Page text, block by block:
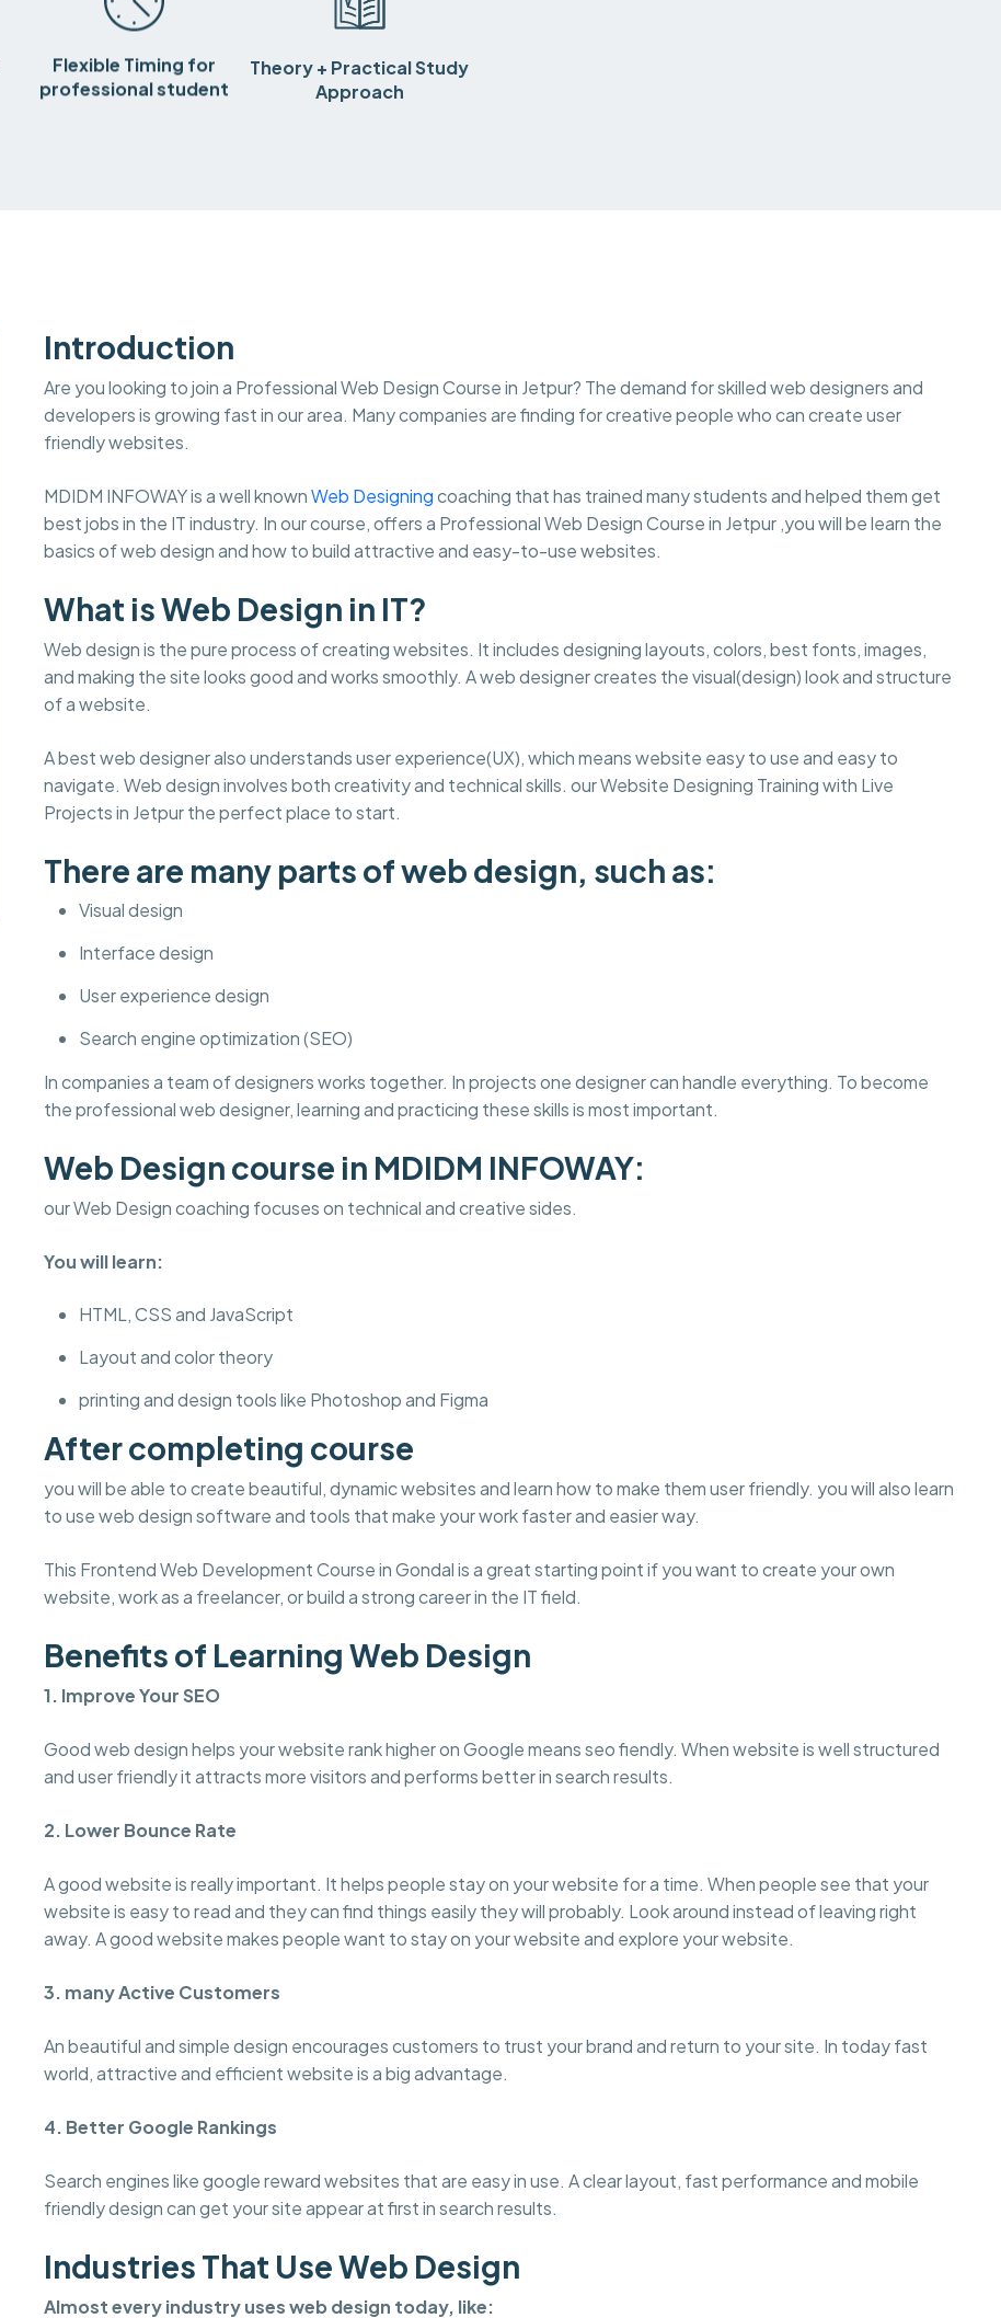
Flexible Timing for
professional student
Theory + Practical Study
Approach
Introduction
Are you looking to join a Professional Web Design Course in Jetpur? The demand for skilled web designers and
developers is growing fast in our area. Many companies are finding for creative people who can create user
friendly websites.
MDIDM INFOWAY is a well knownWeb Designingcoaching that has trained many students and helped them get
best jobs in the IT industry. In our course, offers a Professional Web Design Course in Jetpur ,you will be learn the
basics of web design and how to build attractive and easy-to-use websites.
What is Web Design in IT?
Web design is the pure process of creating websites. It includes designing layouts, colors, best fonts, images,
and making the site looks good and works smoothly. A web designer creates the visual(design) look and structure
of a website.
A best web designer also understands user experience(UX), which means website easy to use and easy to
navigate. Web design involves both creativity and technical skills. our Website Designing Training with Live
Projects in Jetpur the perfect place to start.
There are many parts of web design, such as:
Visual design
Interface design
User experience design
Search engine optimization (SEO)
In companies a team of designers works together. In projects one designer can handle everything. To become
the professional web designer, learning and practicing these skills is most important.
Web Design course in MDIDM INFOWAY:
our Web Design coaching focuses on technical and creative sides.
You will learn:
HTML, CSS and JavaScript
Layout and color theory
printing and design tools like Photoshop and Figma
After completing course
you will be able to create beautiful, dynamic websites and learn how to make them user friendly. you will also learn
to use web design software and tools that make your work faster and easier way.
This Frontend Web Development Course in Gondal is a great starting point if you want to create your own
website, work as a freelancer, or build a strong career in the IT field.
Benefits of Learning Web Design
1. Improve Your SEO
Good web design helps your website rank higher on Google means seo fiendly. When website is well structured
and user friendly it attracts more visitors and performs better in search results.
2. Lower Bounce Rate
A good website is really important. It helps people stay on your website for a time. When people see that your
website is easy to read and they can find things easily they will probably. Look around instead of leaving right
away. A good website makes people want to stay on your website and explore your website.
3. many Active Customers
An beautiful and simple design encourages customers to trust your brand and return to your site. In today fast
world, attractive and efficient website is a big advantage.
4. Better Google Rankings
Search engines like google reward websites that are easy in use. A clear layout, fast performance and mobile
friendly design can get your site appear at first in search results.
Industries That Use Web Design
Almost every industry uses web design today, like: